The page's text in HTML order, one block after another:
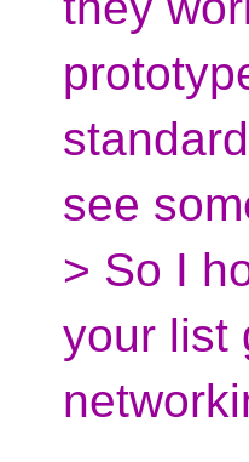
see
> So I
your list